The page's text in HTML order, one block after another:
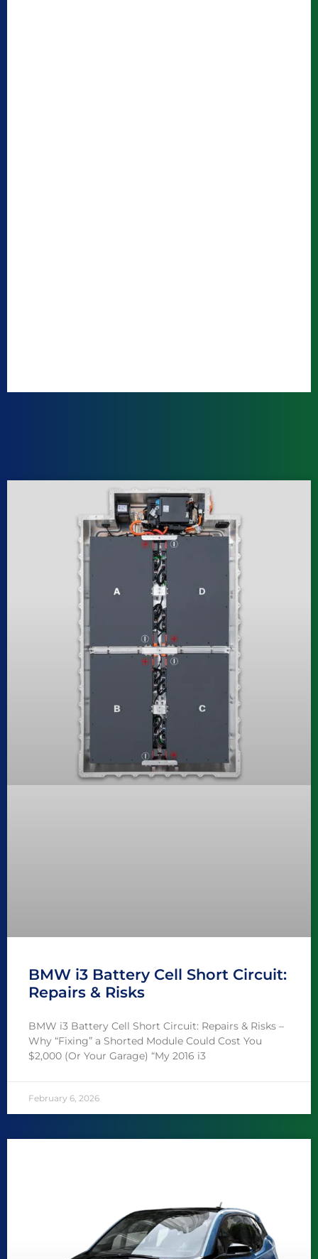
BMW i3 Battery Cell Short Circuit:
Repairs & Risks
BMW i3 Battery Cell Short Circuit: Repairs & Risks –
Why “Fixing” a Shorted Module Could Cost You
$2,000 (Or Your Garage) “My 2016 i3
February 6, 2026